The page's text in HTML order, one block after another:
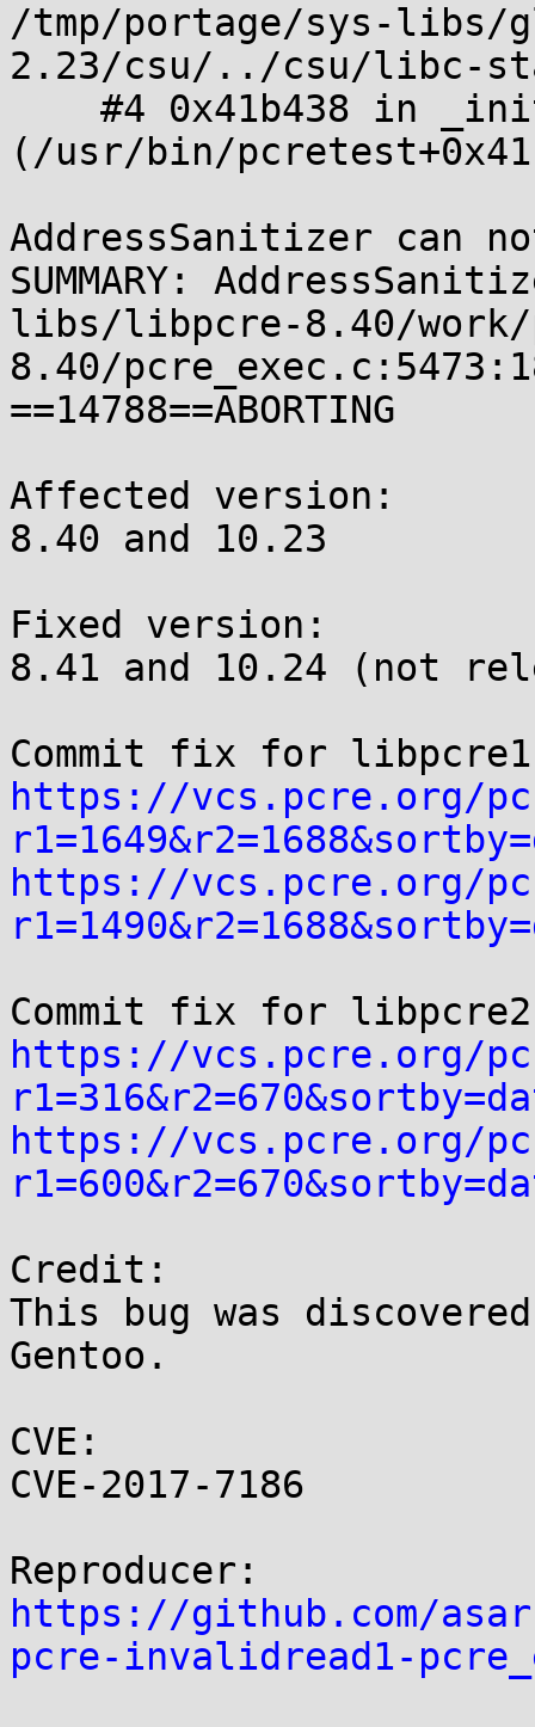
/tmp/portage/sys-
2.23/csu/../csu/libc-
(/usr/bin/
AddressSanitizer can
SUMMARY:
libs/libpcre-8.40/work/
8.40/
==14788==ABORTING
Affected version:
8.40 and 10.23
Fixed version:
8.41 and 10.24 (not
https://vcs.pcre.org/
https://vcs.pcre.org/
https://vcs.pcre.org/
https://vcs.pcre.org/
Credit:
This bug was
Gentoo.
CVE:
CVE-2017-7186
https://github.com/
pcre-invalidread1-